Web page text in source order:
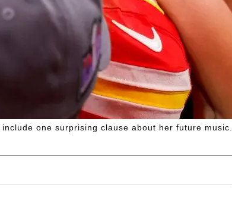
one surprising clause about her future music.